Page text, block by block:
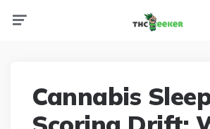
Cannabis